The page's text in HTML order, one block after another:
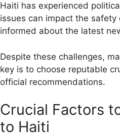
Haiti has experienced
issues can impact the
informed about the latest
Despite these challenges,
key is to choose reputable
official recommendations.
Crucial Factors
to Haiti